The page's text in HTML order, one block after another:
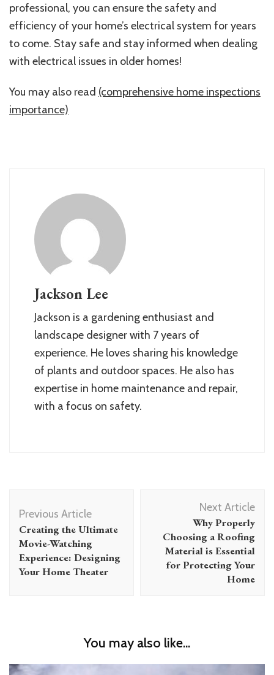
professional, you can ensure the safety and
efficiency of your home’s electrical system for years
to come. Stay safe and stay informed when dealing
with electrical issues in older homes!
You may also read (comprehensive home inspections
importance)
Jackson Lee
Jackson is a gardening enthusiast and
landscape designer with 7 years of
experience. He loves sharing his knowledge
of plants and outdoor spaces. He also has
expertise in home maintenance and repair,
with a focus on safety.
Navigation
Previous Article
Creating the Ultimate
Movie-Watching
Experience: Designing
Your Home Theater
Next Article
Why Properly
Choosing a Roofing
Material is Essential
for Protecting Your
Home
You may also like...